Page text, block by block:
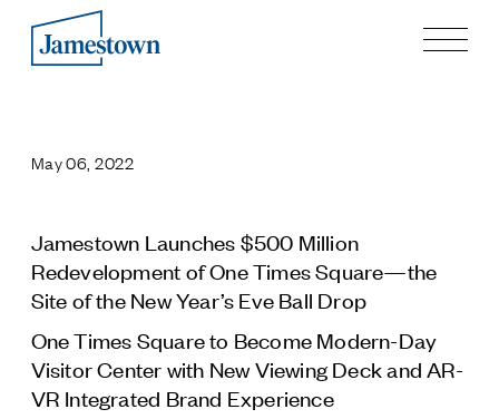
Process
History
Sustainability and Social Responsibility
Tech & Innovation
Investing
Premier Property Fund
May 06, 2022
Jamestown Launches $500 Million
Redevelopment of One Times Square—the
Site of the New Year’s Eve Ball Drop
One Times Square to Become Modern-Day
Visitor Center with New Viewing Deck and AR-
VR Integrated Brand Experience